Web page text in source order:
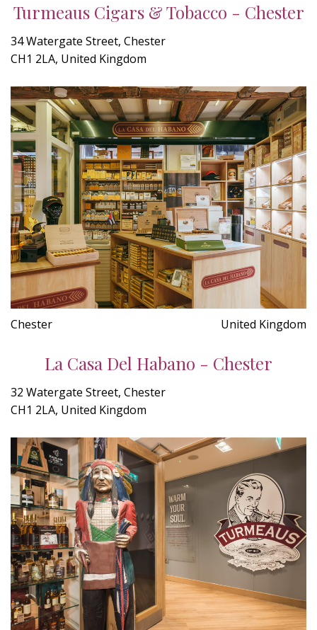
Turmeaus Cigars & Tobacco - Chester
34 Watergate Street, Chester
CH1 2LA, United Kingdom
Chester United Kingdom
La Casa Del Habano - Chester
32 Watergate Street, Chester
CH1 2LA, United Kingdom